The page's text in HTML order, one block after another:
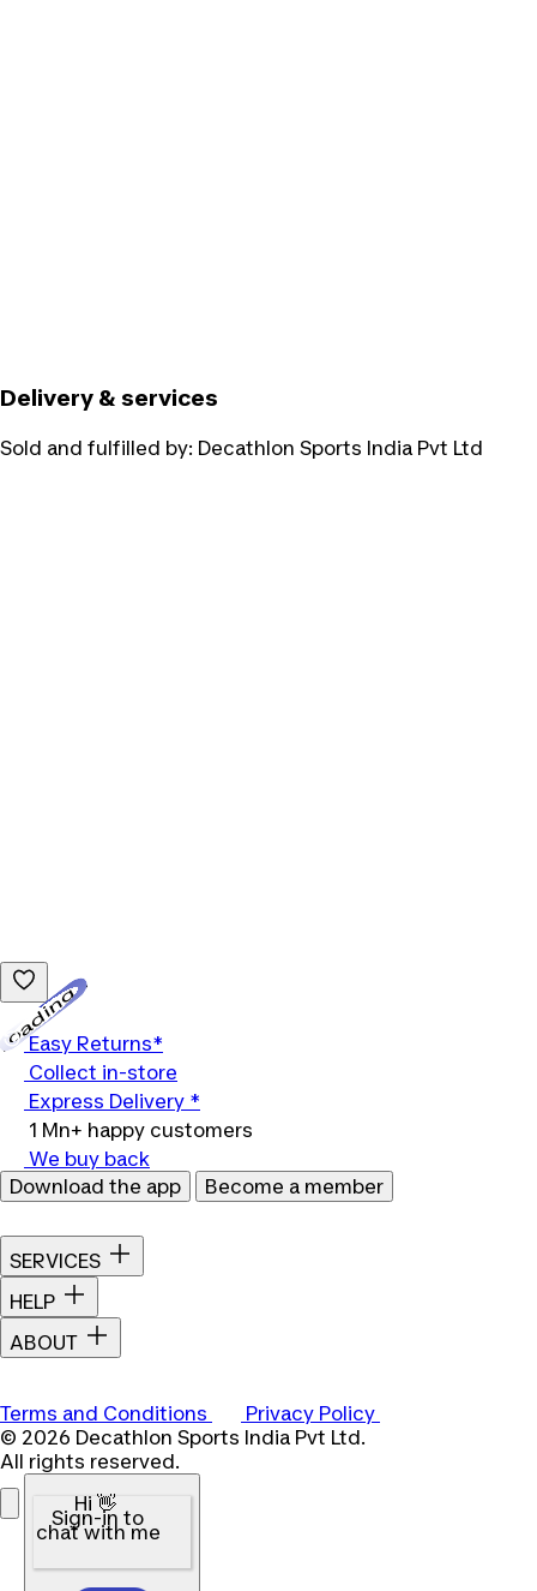
Delivery & services
Sold and fulfilled by: Decathlon Sports India Pvt Ltd
Easy Returns*
Collect in-store
Express Delivery *
1 Mn+ happy customers
We buy back
Download the app
Become a member
SERVICES
HELP
ABOUT
Terms and Conditions
Privacy Policy
© 2026 Decathlon Sports India Pvt Ltd.
All rights reserved.
Hi 👋
Sign-in to
chat with me